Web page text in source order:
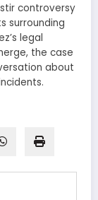
controversy
surrounding
legal
the case
about